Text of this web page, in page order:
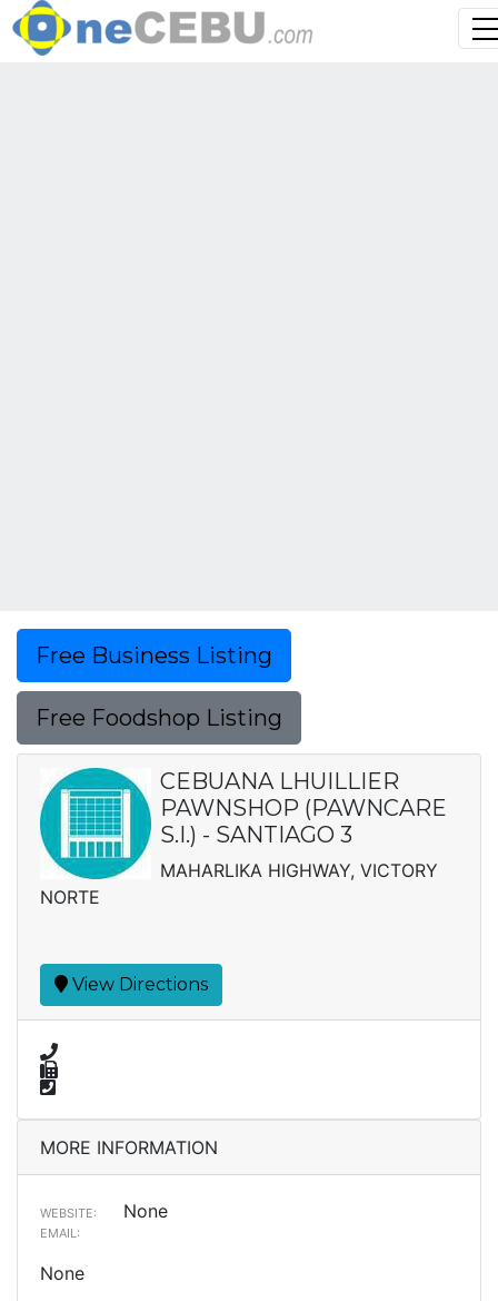
Free Business Listing
Free Foodshop Listing
CEBUANA LHUILLIER
PAWNSHOP (PAWNCARE
S.I.) - SANTIAGO 3
MAHARLIKA HIGHWAY, VICTORY
NORTE
View Directions
MORE INFORMATION
WEBSITE: None
EMAIL:
None